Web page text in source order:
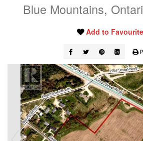
Blue Mountains,
Add to